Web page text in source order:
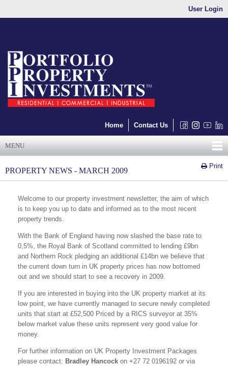
User Login
Home Contact Us
MENU
Print
PROPERTY NEWS - MARCH 2009
Welcome to our property investment newsletter, the aim of which
is to keep you up to date and informed as to the most recent
property trends.
With the Bank of England having now slashed the base rate to
0,5%, the Royal Bank of Scotland committed to lending £9bn
and Northern Rock pledging an additional £14bn we believe that
the current down turn in UK property prices has now bottomed
out and we should start to see a recovery in 2009.
If you are interested in buying into the UK property market at its
low point, we have currently managed to secure newly completed
units that start at £52,500 Priced by a RICS surveyor at 35%
below market value these units represent very good value for
money.
For further information on UK Property Investment Packages
please contact: Bradley Hancock on +27 72 0196192 or via